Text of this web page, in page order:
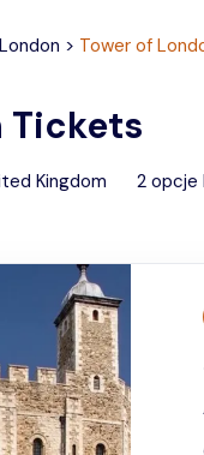
London > Tower of
Tickets
Kingdom 2 opcje